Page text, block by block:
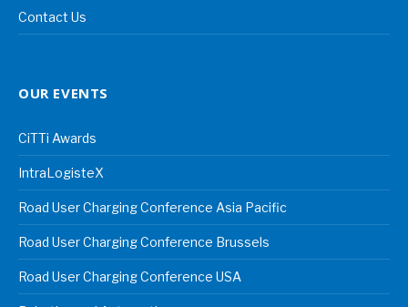
Contact Us
OUR EVENTS
CiTTi Awards
IntraLogisteX
Road User Charging Conference Asia Pacific
Road User Charging Conference Brussels
Road User Charging Conference USA